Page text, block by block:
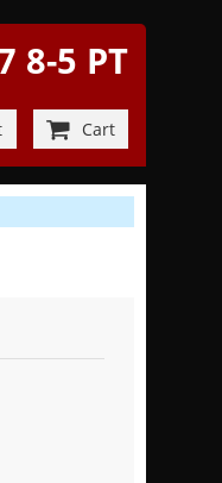
8-5 PT
Cart